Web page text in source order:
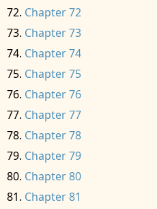
Chapter 72
Chapter 73
Chapter 74
Chapter 75
Chapter 76
Chapter 77
Chapter 78
Chapter 79
Chapter 80
Chapter 81